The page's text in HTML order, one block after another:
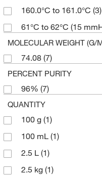
160.0°C to 161.0°C (3)
61°C to 62°C (15
MOLECULAR WEIGHT (G/
74.08 (7)
PERCENT PURITY
96% (7)
QUANTITY
100 g (1)
100 mL (1)
2.5 L (1)
2.5 kg (1)